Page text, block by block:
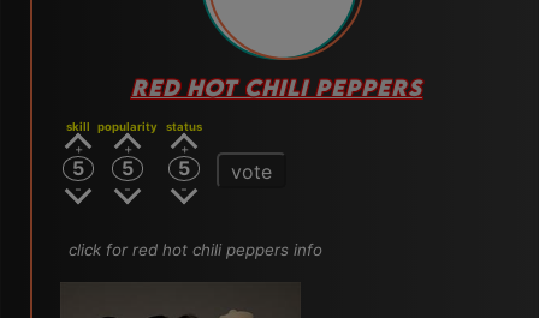
RED HOT CHILI PEPPERS
skill
5
popularity
5
status
5 vote
click for red hot chili peppers info